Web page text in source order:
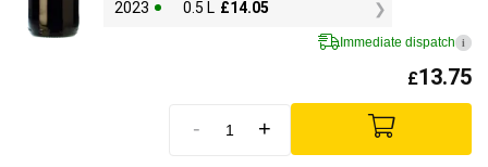
2023 0.5 L £14.05
Immediate dispatch i
£13.75
- +